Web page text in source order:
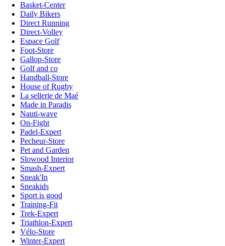
Basket-Center
Daily Bikers
Direct Running
Direct-Volley
Espace Golf
Foot-Store
Gallop-Store
Golf and co
Handball-Store
House of Rugby
La sellerie de Maé
Made in Paradis
Nauti-wave
On-Fight
Padel-Expert
Pecheur-Store
Pet and Garden
Slowood Interior
Smash-Expert
Sneak'In
Sneakids
Sport is good
Training-Fit
Trek-Expert
Triathlon-Expert
Vélo-Store
Winter-Expert